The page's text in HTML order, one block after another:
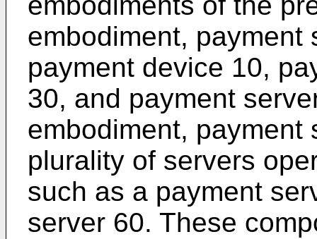
embodiment, payment
payment device 10,
30, and payment
embodiment, payment
plurality of servers
such as a payment
server 60. These